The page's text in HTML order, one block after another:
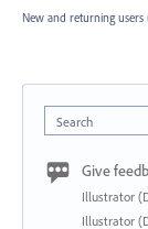
New and returning users
Search
Give
Illustrator
Illustrator